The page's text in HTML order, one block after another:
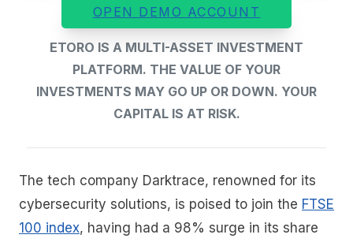
OPEN DEMO ACCOUNT
ETORO IS A MULTI-ASSET INVESTMENT
PLATFORM. THE VALUE OF YOUR
INVESTMENTS MAY GO UP OR DOWN. YOUR
CAPITAL IS AT RISK.
The tech company Darktrace, renowned for its
cybersecurity solutions, is poised to join the FTSE
100 index, having had a 98% surge in its share